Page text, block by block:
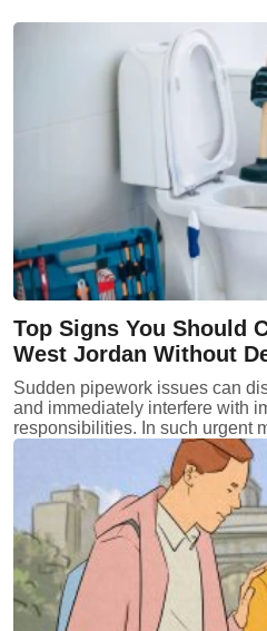
Top Signs You Should
West Jordan Without
Sudden pipework issues can
and immediately interfere with
responsibilities. In such urgent